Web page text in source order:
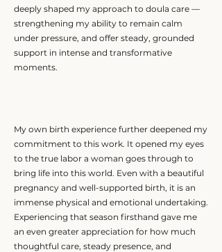
deeply shaped my approach to doula care —
strengthening my ability to remain calm
under pressure, and offer steady, grounded
support in intense and transformative
moments.
My own birth experience further deepened my
commitment to this work. It opened my eyes
to the true labor a woman goes through to
bring life into this world. Even with a beautiful
pregnancy and well-supported birth, it is an
immense physical and emotional undertaking.
Experiencing that season firsthand gave me
an even greater appreciation for how much
thoughtful care, steady presence, and